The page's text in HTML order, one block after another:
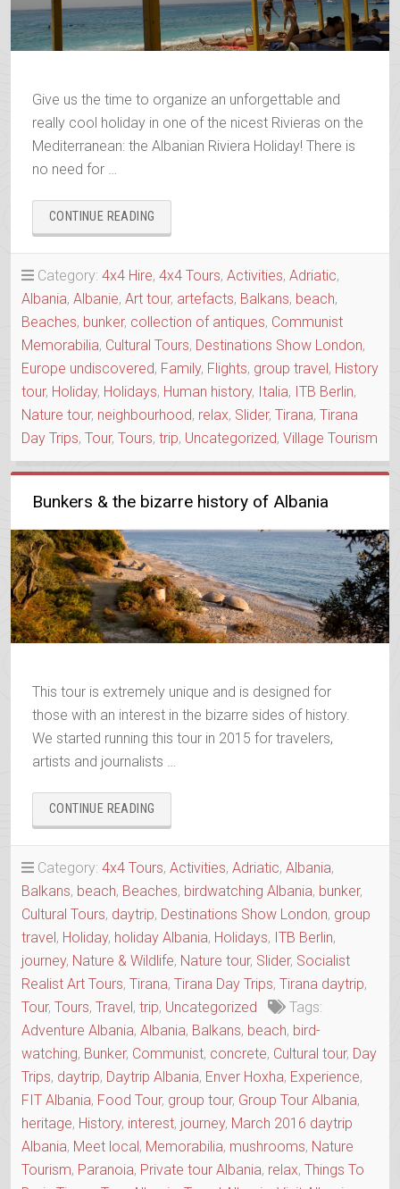
Give us the time to organize an unforgettable and
really cool holiday in one of the nicest Rivieras on the
Mediterranean: the Albanian Riviera Holiday! There is
no need for …
CONTINUE READING
ALBANIAN
RIVIERA
HOLIDAY”
Category: 4x4 Hire, 4x4 Tours, Activities, Adriatic,
Albania, Albanie, Art tour, artefacts, Balkans, beach,
Beaches, bunker, collection of antiques, Communist
Memorabilia, Cultural Tours, Destinations Show London,
Europe undiscovered, Family, Flights, group travel, History
tour, Holiday, Holidays, Human history, Italia, ITB Berlin,
Nature tour, neighbourhood, relax, Slider, Tirana, Tirana
Day Trips, Tour, Tours, trip, Uncategorized, Village Tourism
Bunkers & the bizarre history of Albania
This tour is extremely unique and is designed for
those with an interest in the bizarre sides of history.
We started running this tour in 2015 for travelers,
artists and journalists …
CONTINUE READING
&
THE
BIZARRE
HISTORY
OF
ALBANIA”
Category: 4x4 Tours, Activities, Adriatic, Albania,
Balkans, beach, Beaches, birdwatching Albania, bunker,
Cultural Tours, daytrip, Destinations Show London, group
travel, Holiday, holiday Albania, Holidays, ITB Berlin,
journey, Nature & Wildlife, Nature tour, Slider, Socialist
Realist Art Tours, Tirana, Tirana Day Trips, Tirana daytrip,
Tour, Tours, Travel, trip, Uncategorized
Tags:
Adventure Albania, Albania, Balkans, beach, bird-
watching, Bunker, Communist, concrete, Cultural tour, Day
Trips, daytrip, Daytrip Albania, Enver Hoxha, Experience,
FIT Albania, Food Tour, group tour, Group Tour Albania,
heritage, History, interest, journey, March 2016 daytrip
Albania, Meet local, Memorabilia, mushrooms, Nature
Tourism, Paranoia, Private tour Albania, relax, Things To